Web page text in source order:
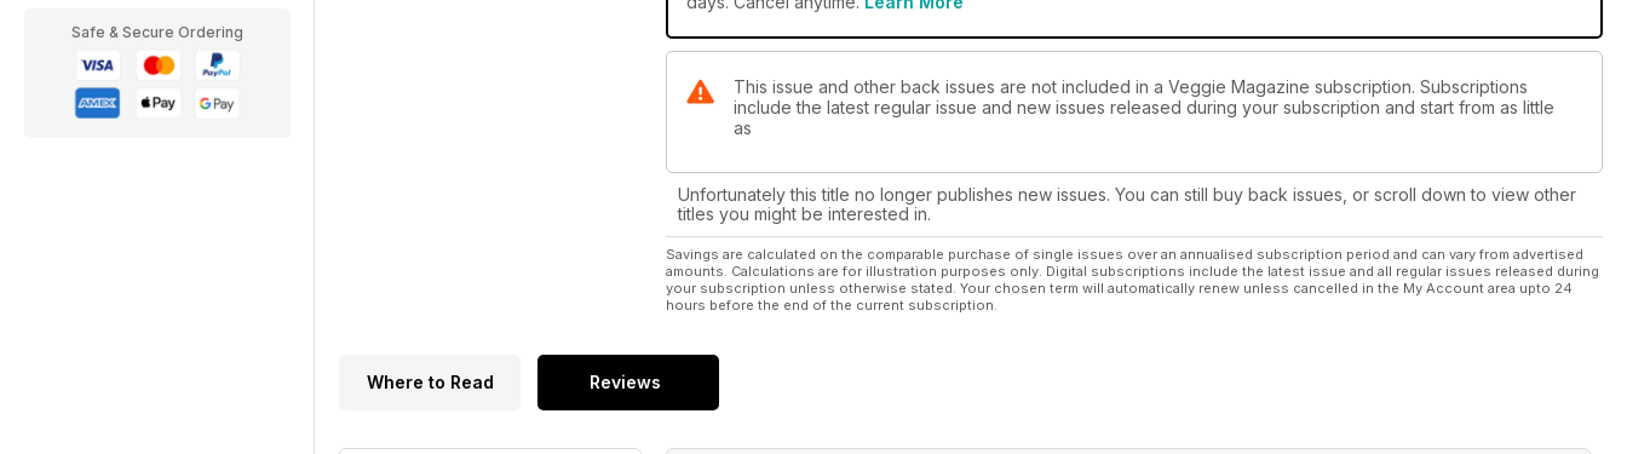
Safe & Secure Ordering
This issue and other back issues are not included in a Veggie Magazine subscription. Subscriptions
include the latest regular issue and new issues released during your subscription and start from as little
as
Unfortunately this title no longer publishes new issues. You can still buy back issues, or scroll down to view other
titles you might be interested in.
Savings are calculated on the comparable purchase of single issues over an annualised subscription period and can vary from advertised
amounts. Calculations are for illustration purposes only. Digital subscriptions include the latest issue and all regular issues released during
your subscription unless otherwise stated. Your chosen term will automatically renew unless cancelled in the My Account area upto 24
hours before the end of the current subscription.
Where to Read Reviews